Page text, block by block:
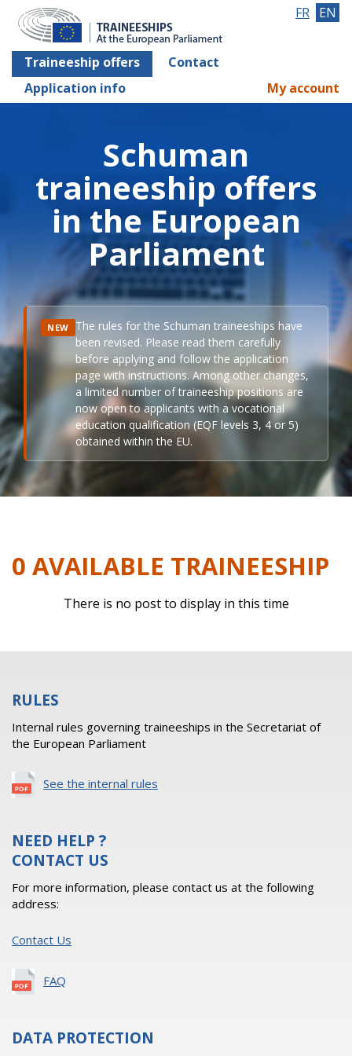
Traineeship offers
Contact
Application info
FR EN
My account
Schuman
traineeship offers
in the European
Parliament
NEW The rules for the Schuman traineeships have
been revised. Please read them carefully
before applying and follow the application
page with instructions. Among other changes,
a limited number of traineeship positions are
now open to applicants with a vocational
education qualification (EQF levels 3, 4 or 5)
obtained within the EU.
0 AVAILABLE TRAINEESHIP
There is no post to display in this time
RULES
Internal rules governing traineeships in the Secretariat of
the European Parliament
See the internal rules
NEED HELP ?
CONTACT US
For more information, please contact us at the following
address:
Contact Us
FAQ
DATA PROTECTION